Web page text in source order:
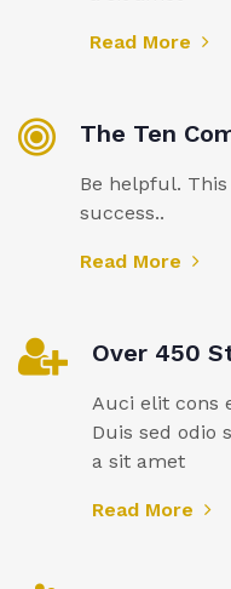
Read More
The Ten
Be helpful.
success..
Read More
Over 450
Auci elit cons
Duis sed odio
a sit amet
Read More